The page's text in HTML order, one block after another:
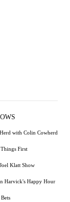
with Colin Cowherd
First
Klatt Show
Harvick's Happy Hour